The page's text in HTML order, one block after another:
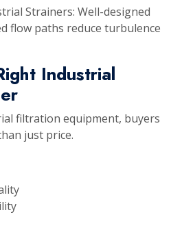
Strainers: Well-designed
flow paths reduce turbulence
Industrial
filtration equipment, buyers
just price.